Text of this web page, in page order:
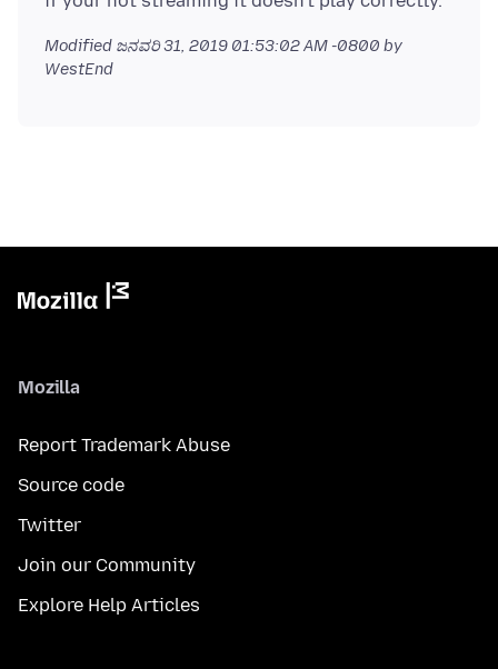
Modified ಜನವರಿ 31, 2019 01:53:02 AM -0800 by
WestEnd
Mozilla
Report Trademark Abuse
Source code
Twitter
Join our Community
Explore Help Articles